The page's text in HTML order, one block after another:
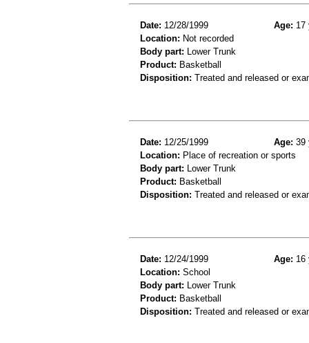
Date: 12/28/1999 Age: 17
Location: Not recorded
Body part: Lower Trunk
Product: Basketball
Disposition: Treated and released or
Date: 12/25/1999 Age: 39
Location: Place of recreation or sports
Body part: Lower Trunk
Product: Basketball
Disposition: Treated and released or
Date: 12/24/1999 Age: 16
Location: School
Body part: Lower Trunk
Product: Basketball
Disposition: Treated and released or